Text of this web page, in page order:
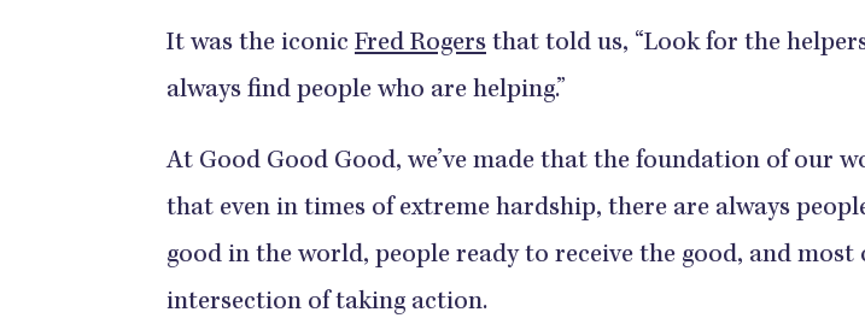
It was the iconic Fred Rogers that told us, “Look for the
always find people who are helping.”
At Good Good Good, we’ve made that the foundation of our
that even in times of extreme hardship, there are always
good in the world, people ready to receive the good, and most
intersection of taking action.